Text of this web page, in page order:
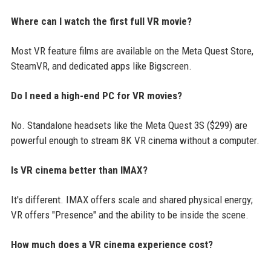
Where can I watch the first full VR movie?
Most VR feature films are available on the Meta Quest Store,
SteamVR, and dedicated apps like Bigscreen.
Do I need a high-end PC for VR movies?
No. Standalone headsets like the Meta Quest 3S ($299) are
powerful enough to stream 8K VR cinema without a computer.
Is VR cinema better than IMAX?
It's different. IMAX offers scale and shared physical energy;
VR offers "Presence" and the ability to be inside the scene.
How much does a VR cinema experience cost?